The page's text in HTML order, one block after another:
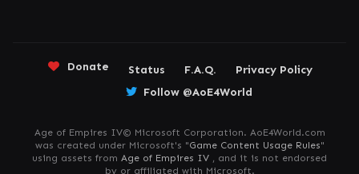
Donate Status F.A.Q.
Privacy Policy
Follow @AoE4World
Age of Empires IV© Microsoft Corporation. AoE4World.com
was created under Microsoft's "Game Content Usage Rules"
using assets from Age of Empires IV , and it is not endorsed
by or affiliated with Microsoft.